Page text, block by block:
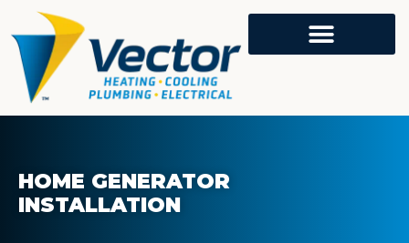
HOME GENERATOR
INSTALLATION